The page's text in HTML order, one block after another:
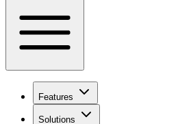
Features
Solutions